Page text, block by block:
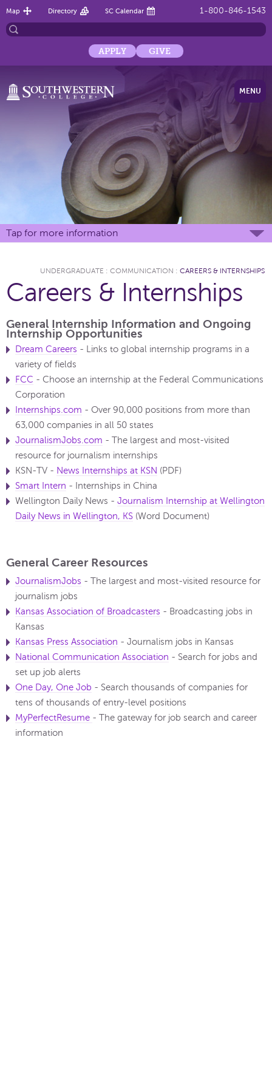
1-800-846-1543
Map Directory SC Calendar
APPLY GIVE
MENU
Tap for more information
UNDERGRADUATE : COMMUNICATION : CAREERS & INTERNSHIPS
Careers & Internships
General Internship Information and Ongoing
Internship Opportunities
Dream Careers - Links to global internship programs in a
variety of fields
FCC - Choose an internship at the Federal Communications
Corporation
Internships.com - Over 90,000 positions from more than
63,000 companies in all 50 states
JournalismJobs.com - The largest and most-visited
resource for journalism internships
KSN-TV - News Internships at KSN (PDF)
Smart Intern - Internships in China
Wellington Daily News - Journalism Internship at Wellington
Daily News in Wellington, KS (Word Document)
General Career Resources
JournalismJobs - The largest and most-visited resource for
journalism jobs
Kansas Association of Broadcasters - Broadcasting jobs in
Kansas
Kansas Press Association - Journalism jobs in Kansas
National Communication Association - Search for jobs and
set up job alerts
One Day, One Job - Search thousands of companies for
tens of thousands of entry-level positions
MyPerfectResume - The gateway for job search and career
information